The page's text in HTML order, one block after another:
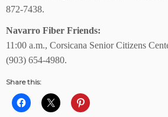
872-7438.
Navarro Fiber Friends:
11:00 a.m., Corsicana Senior Citizens
(903) 654-4980.
Share this: